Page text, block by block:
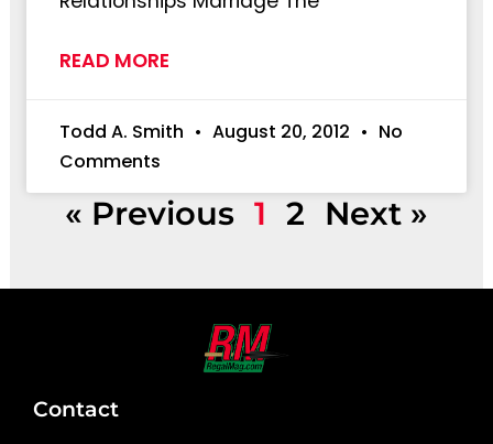
READ MORE
Todd A. Smith August 20, 2012
No
Comments
« Previous 1 2 Next »
Contact